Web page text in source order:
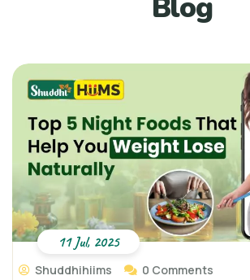
Blog
Shuddhihiims 0 Comments
11 Jul, 2025